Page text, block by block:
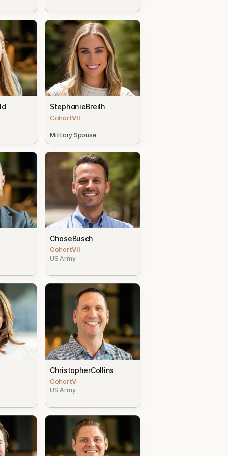
StephanieBreilh
CohortVII
Military Spouse
ChaseBusch
CohortVII
US Army
ChristopherCollins
CohortV
US Army